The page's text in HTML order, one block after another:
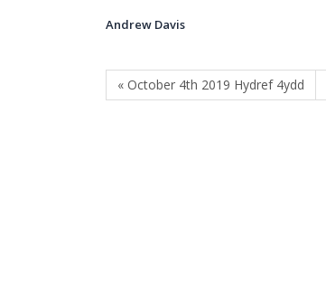
Andrew Davis
« October 4th 2019 Hydref 4ydd